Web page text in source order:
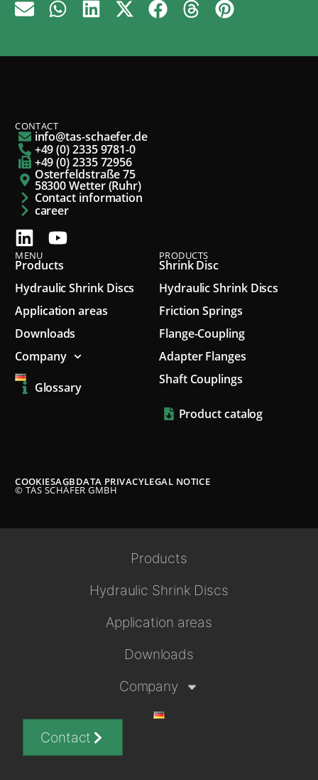
CONTACT
info@tas-schaefer.de
+49 (0) 2335 9781-0
+49 (0) 2335 72956
Osterfeldstraße 75
58300 Wetter (Ruhr)
Contact information
career
MENU
Products
Hydraulic Shrink Discs
Application areas
Downloads
Company
Glossary
PRODUCTS
Shrink Disc
Hydraulic Shrink Discs
Friction Springs
Flange-Coupling
Adapter Flanges
Shaft Couplings
Product catalog
© TAS SCHÄFER GMBH
COOKIESAGBDATA PRIVACYLEGAL NOTICE
Products
Hydraulic Shrink Discs
Application areas
Downloads
Company
Contact